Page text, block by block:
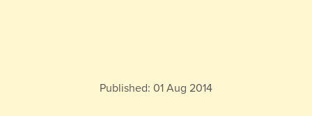
Published: 01 Aug 2014